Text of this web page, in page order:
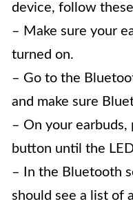
device, follow
– Make sure your
turned on.
– Go to the
and make sure
– On your
button until the
– In the Bluetooth
should see a list of